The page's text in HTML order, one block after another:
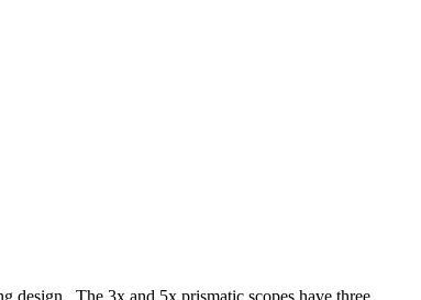
design. The 3x and 5x prismatic scopes have three